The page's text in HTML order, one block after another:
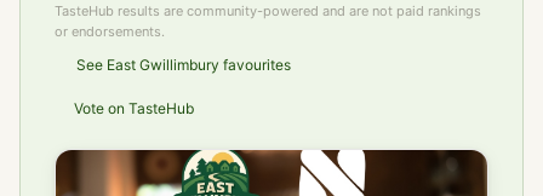
TasteHub results are community-powered and are not paid rankings
or endorsements.
See East Gwillimbury favourites
Vote on TasteHub